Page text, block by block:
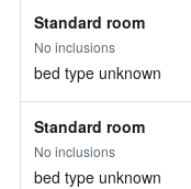
Standard room
No inclusions
bed type unknown
Standard room
No inclusions
bed type unknown